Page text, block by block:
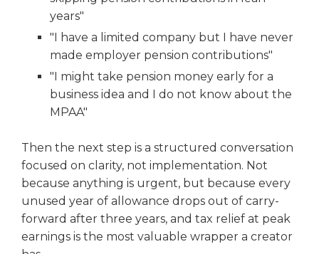
years"
"I have a limited company but I have never
made employer pension contributions"
"I might take pension money early for a
business idea and I do not know about the
MPAA"
Then the next step is a structured conversation
focused on clarity, not implementation. Not
because anything is urgent, but because every
unused year of allowance drops out of carry-
forward after three years, and tax relief at peak
earnings is the most valuable wrapper a creator